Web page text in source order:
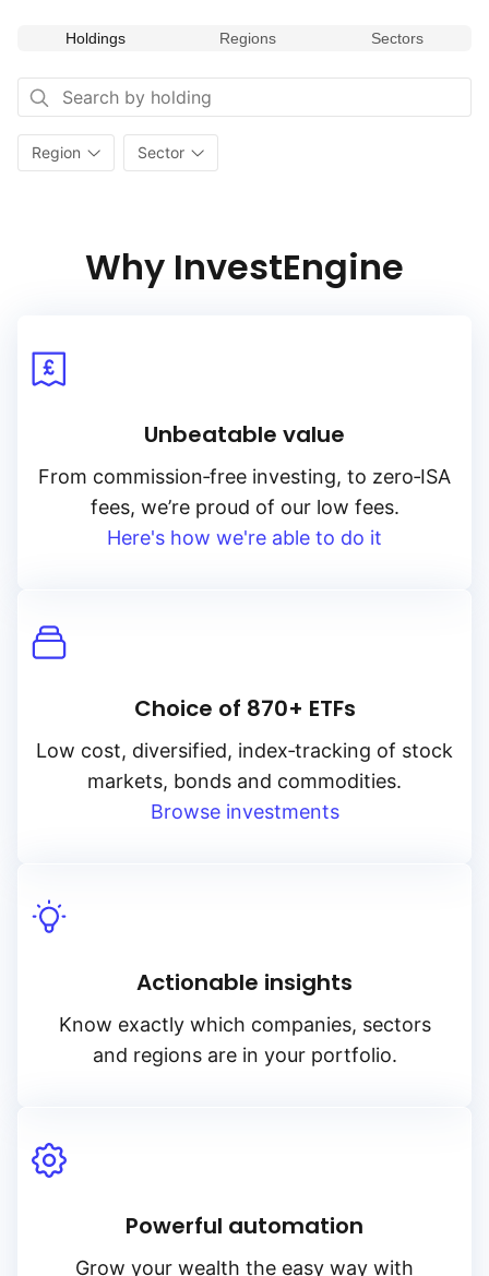
Holdings Regions Sectors
Region Sector
Why InvestEngine
Unbeatable value
From commission‑free investing, to zero‑ISA
fees, we’re proud of our low fees.
Here's how we're able to do it
Choice of 870+ ETFs
Low cost, diversified, index‑tracking of stock
markets, bonds and commodities.
Browse investments
Actionable insights
Know exactly which companies, sectors
and regions are in your portfolio.
Powerful automation
Grow your wealth the easy way with